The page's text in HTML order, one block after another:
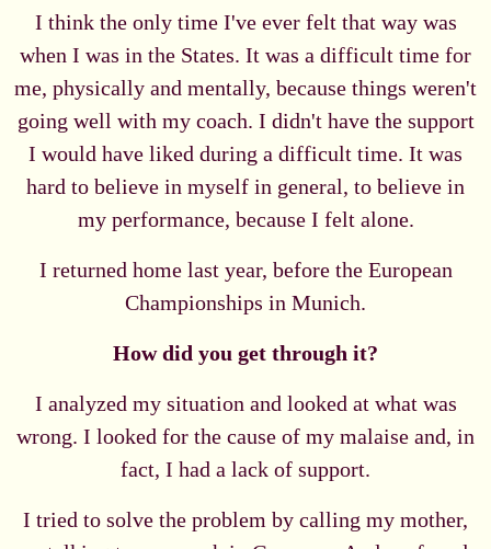
I think the only time I've ever felt that way was
when I was in the States. It was a difficult time for
me, physically and mentally, because things weren't
going well with my coach. I didn't have the support
I would have liked during a difficult time. It was
hard to believe in myself in general, to believe in
my performance, because I felt alone.
I returned home last year, before the European
Championships in Munich.
How did you get through it?
I analyzed my situation and looked at what was
wrong. I looked for the cause of my malaise and, in
fact, I had a lack of support.
I tried to solve the problem by calling my mother,